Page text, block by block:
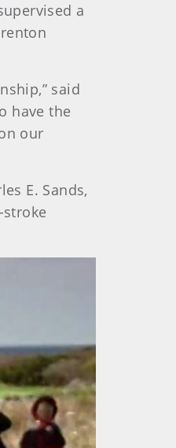
a
said
have the
our
E. Sands,